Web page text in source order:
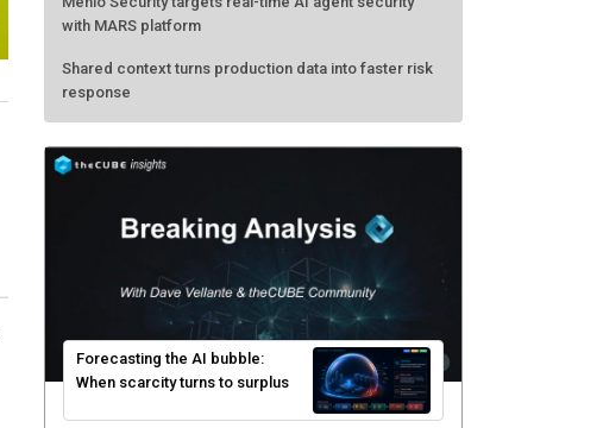
with MARS platform
Shared context turns production data into faster risk
response
Forecasting the AI bubble:
When scarcity turns to surplus